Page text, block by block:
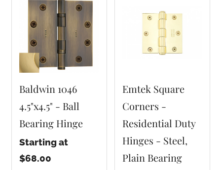
Baldwin 1046
4.5"x4.5" - Ball
Bearing Hinge
Starting at
$68.00
Emtek Square
Corners -
Residential Duty
Hinges - Steel,
Plain Bearing